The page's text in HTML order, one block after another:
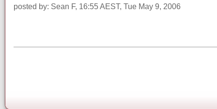
posted by: Sean F, 16:55 AEST, Tue May 9, 2006